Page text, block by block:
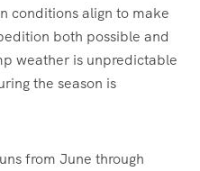
conditions align to make
both possible and
weather is unpredictable
the season is
from June through